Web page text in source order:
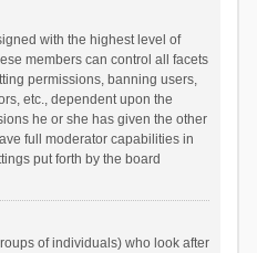
with the highest level of
members can control all facets
permissions, banning users,
etc., dependent upon the
he or she has given the other
full moderator capabilities in
put forth by the board
of individuals) who look after